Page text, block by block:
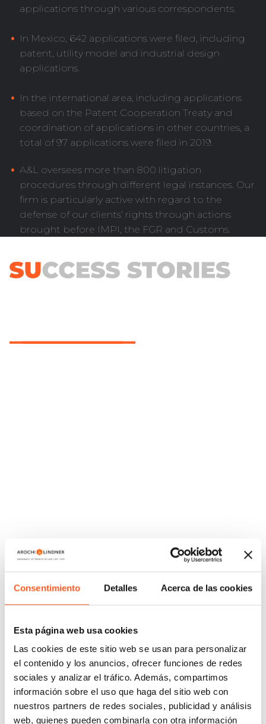
Consentimiento Detalles Acerca de las cookies
Esta página web usa cookies
Las cookies de este sitio web se usan para personalizar
el contenido y los anuncios, ofrecer funciones de redes
sociales y analizar el tráfico. Además, compartimos
información sobre el uso que haga del sitio web con
nuestros partners de redes sociales, publicidad y análisis
web, quienes pueden combinarla con otra información
applications through various correspondents.
In Mexico, 642 applications were filed, including
patent, utility model and industrial design
applications.
In the international area, including applications
based on the Patent Cooperation Treaty and
coordination of applications in other countries, a
total of 97 applications were filed in 2019.
A&L oversees more than 800 litigation
procedures through different legal instances. Our
firm is particularly active with regard to the
defense of our clients’ rights through actions
brought before IMPI, the FGR and Customs.
COPYRIGHT
beverage company in a copyright infringement
proceeding in which we proved that there was no
illegal use of the protected work by our client.
TRADEMARKS
We processed the declaration of fame or notoriety